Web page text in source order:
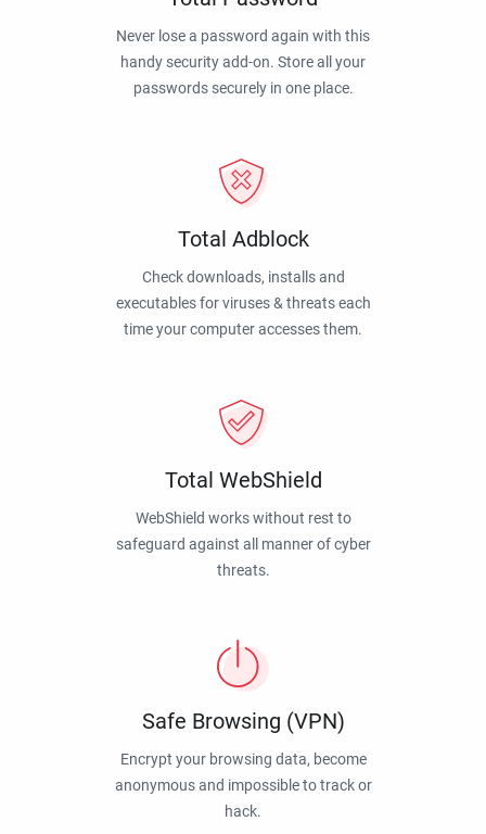
Never lose a password again with this
handy security add-on. Store all your
passwords securely in one place.
Total Adblock
Check downloads, installs and
executables for viruses & threats each
time your computer accesses them.
Total WebShield
WebShield works without rest to
safeguard against all manner of cyber
threats.
Safe Browsing (VPN)
Encrypt your browsing data, become
anonymous and impossible to track or
hack.